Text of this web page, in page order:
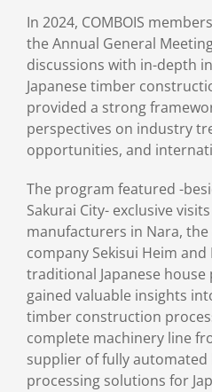
In 2024, COMBOIS
the Annual General
discussions with in-depth
Japanese timber
provided a strong
perspectives on industry
opportunities, and
The program featured -
Sakurai City- exclusive
manufacturers in Nara,
company Sekisui Heim and
traditional Japanese
gained valuable insights
timber construction
complete machinery line
supplier of fully
processing solutions for